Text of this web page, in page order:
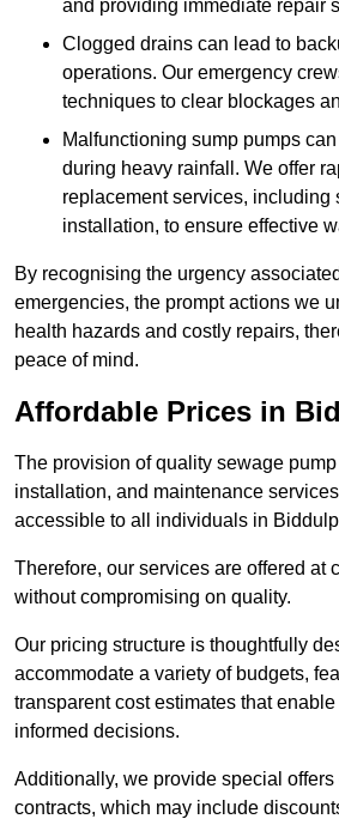
and providing immediate repair
Clogged drains can lead to
operations. Our emergency
techniques to clear blockages
Malfunctioning sump pumps
during heavy rainfall. We offer
replacement services, including
installation, to ensure effective
By recognising the urgency
emergencies, the prompt actions we
health hazards and costly repairs,
peace of mind.
Affordable Prices in
The provision of quality sewage
installation, and maintenance
accessible to all individuals in
Therefore, our services are offered at
without compromising on quality.
Our pricing structure is thoughtfully
accommodate a variety of budgets,
transparent cost estimates that
informed decisions.
Additionally, we provide special
contracts, which may include